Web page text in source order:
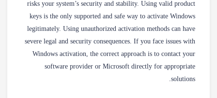
risks your system’s security and stability. Using valid product
keys is the only supported and safe way to activate Windows
legitimately. Using unauthorized activation methods can have
severe legal and security consequences. If you face issues with
Windows activation, the correct approach is to contact your
software provider or Microsoft directly for appropriate
solutions.